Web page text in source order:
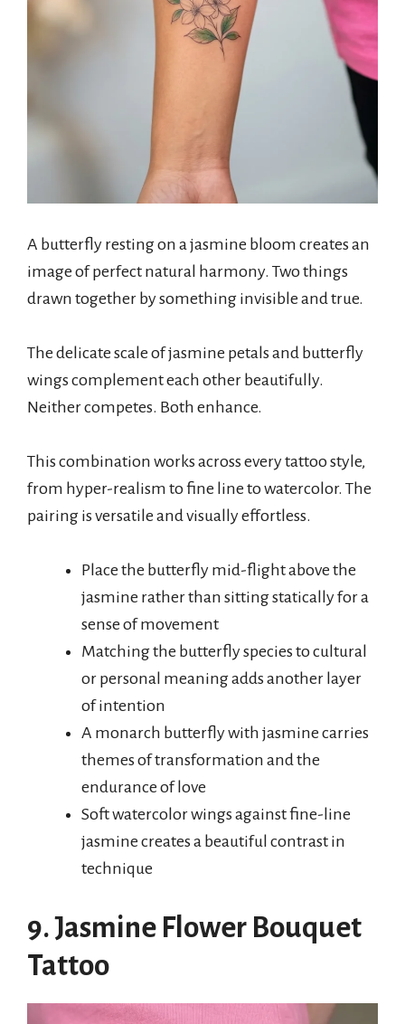
A butterfly resting on a jasmine bloom creates an
image of perfect natural harmony. Two things
drawn together by something invisible and true.
The delicate scale of jasmine petals and butterfly
wings complement each other beautifully.
Neither competes. Both enhance.
This combination works across every tattoo style,
from hyper-realism to fine line to watercolor. The
pairing is versatile and visually effortless.
Place the butterfly mid-flight above the
jasmine rather than sitting statically for a
sense of movement
Matching the butterfly species to cultural
or personal meaning adds another layer
of intention
A monarch butterfly with jasmine carries
themes of transformation and the
endurance of love
Soft watercolor wings against fine-line
jasmine creates a beautiful contrast in
technique
9. Jasmine Flower Bouquet
Tattoo